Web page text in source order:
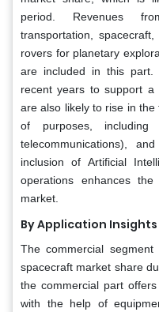
period. Revenues
transportation,
rovers for planetary
are included in this part.
recent years to support a
are also likely to rise in
of purposes, including
telecommunications),
inclusion of Artificial
operations enhances
market.
By Application Insights
The commercial
spacecraft market share
the commercial part
with the help of